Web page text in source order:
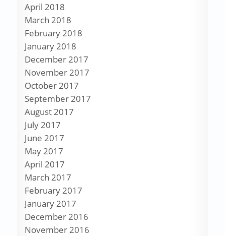
April 2018
March 2018
February 2018
January 2018
December 2017
November 2017
October 2017
September 2017
August 2017
July 2017
June 2017
May 2017
April 2017
March 2017
February 2017
January 2017
December 2016
November 2016